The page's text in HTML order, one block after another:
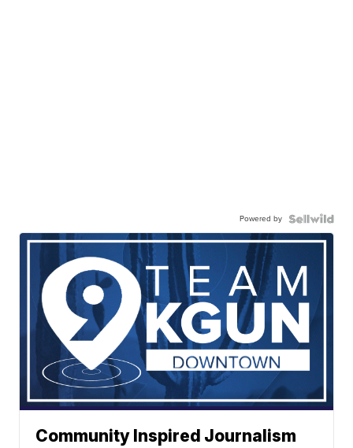
Powered by
Community Inspired Journalism